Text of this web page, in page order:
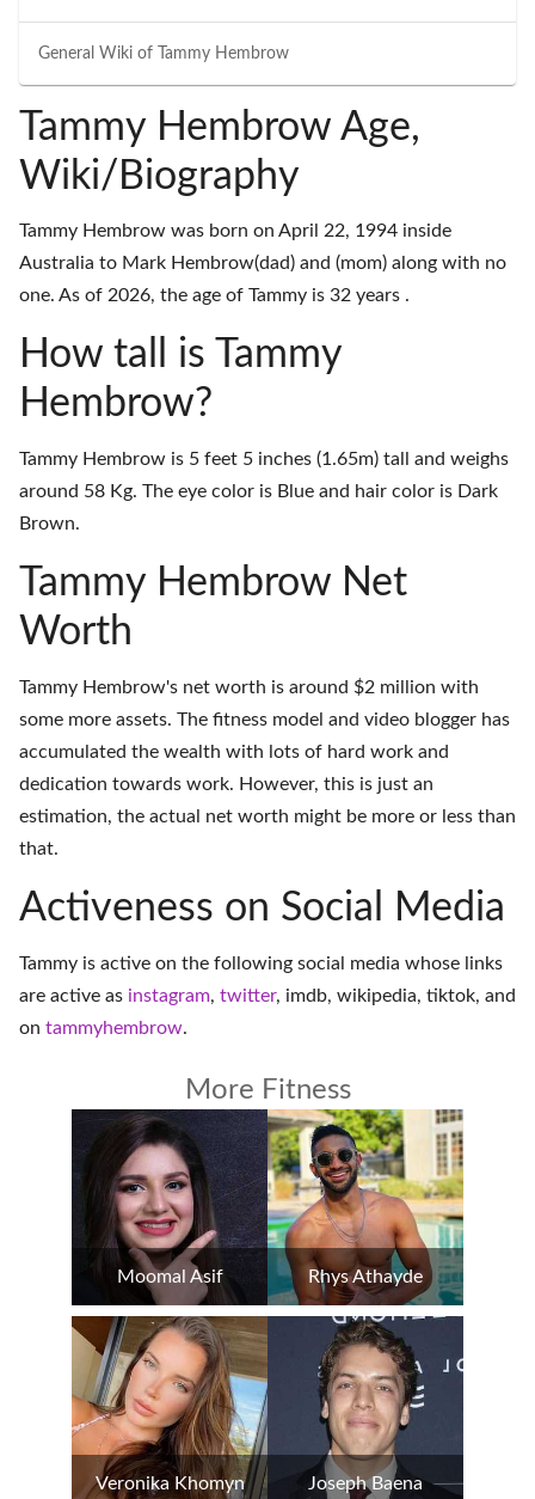
General Wiki of Tammy Hembrow
Tammy Hembrow Age,
Wiki/Biography
Tammy Hembrow was born on April 22, 1994 inside
Australia to Mark Hembrow(dad) and (mom) along with no
one. As of 2026, the age of Tammy is 32 years .
How tall is Tammy
Hembrow?
Tammy Hembrow is 5 feet 5 inches (1.65m) tall and weighs
around 58 Kg. The eye color is Blue and hair color is Dark
Brown.
Tammy Hembrow Net
Worth
Tammy Hembrow's net worth is around $2 million with
some more assets. The fitness model and video blogger has
accumulated the wealth with lots of hard work and
dedication towards work. However, this is just an
estimation, the actual net worth might be more or less than
that.
Activeness on Social Media
Tammy is active on the following social media whose links
are active as instagram, twitter, imdb, wikipedia, tiktok, and
on tammyhembrow.
More Fitness
Moomal Asif Rhys Athayde
Veronika Khomyn Joseph Baena